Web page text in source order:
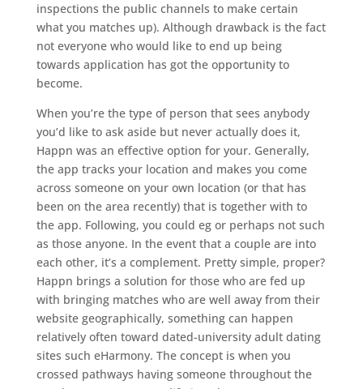
inspections the public channels to make certain
what you matches up). Although drawback is the fact
not everyone who would like to end up being
towards application has got the opportunity to
become.
When you’re the type of person that sees anybody
you’d like to ask aside but never actually does it,
Happn was an effective option for your. Generally,
the app tracks your location and makes you come
across someone on your own location (or that has
been on the area recently) that is together with to
the app. Following, you could eg or perhaps not such
as those anyone. In the event that a couple are into
each other, it’s a complement. Pretty simple, proper?
Happn brings a solution for those who are fed up
with bringing matches who are well away from their
website geographically, something can happen
relatively often toward dated-university adult dating
sites such eHarmony. The concept is when you
crossed pathways having someone throughout the